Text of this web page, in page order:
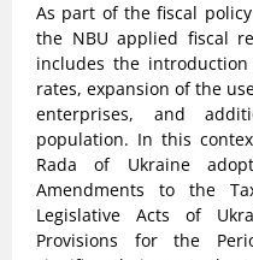
As part of the fiscal
the NBU applied fiscal
includes the
rates, expansion of the
enterprises, and
population. In this
Rada of Ukraine
Amendments to the
Legislative Acts of
Provisions for the